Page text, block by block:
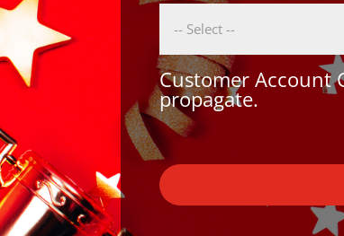
Customer Account
propagate.